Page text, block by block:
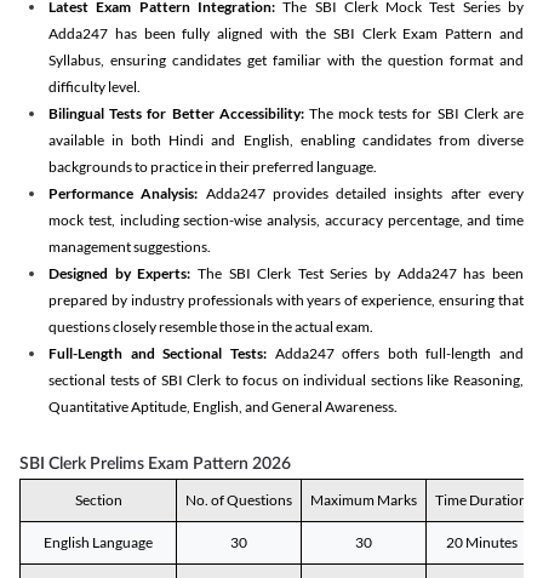
Latest Exam Pattern Integration:The SBI Clerk Mock Test Series by
Adda247 has been fully aligned with the SBI Clerk Exam Pattern and
Syllabus, ensuring candidates get familiar with the question format and
difficulty level.
Bilingual Tests for Better Accessibility:The mock tests for SBI Clerk are
available in both Hindi and English, enabling candidates from diverse
backgrounds to practice in their preferred language.
Performance Analysis: Adda247 provides detailed insights after every
mock test, including section-wise analysis, accuracy percentage, and time
management suggestions.
Designed by Experts: The SBI Clerk Test Series by Adda247 has been
prepared by industry professionals with years of experience, ensuring that
questions closely resemble those in the actual exam.
Full-Length and Sectional Tests:Adda247 offers both full-length and
sectional tests of SBI Clerk to focus on individual sections like Reasoning,
Quantitative Aptitude, English, and General Awareness.
SBI Clerk Prelims Exam Pattern 2026
Section No. of Questions Maximum Marks Time Duration
English Language 30 30 20 Minutes